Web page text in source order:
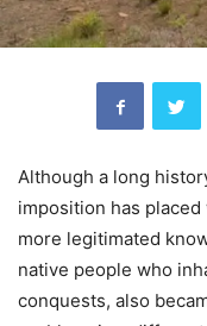
Although a long
imposition has
more legitimated
native people who
conquests, also